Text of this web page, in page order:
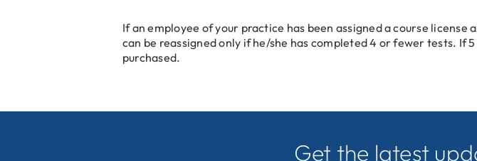
If an employee of your practice has been assigned a course
can be reassigned only if he/she has completed 4 or fewer tests. If
purchased.
Get the latest